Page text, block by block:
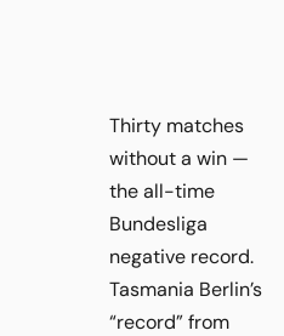
Thirty matches
without a win —
the all-time
Bundesliga
negative record.
Tasmania Berlin’s
“record” from